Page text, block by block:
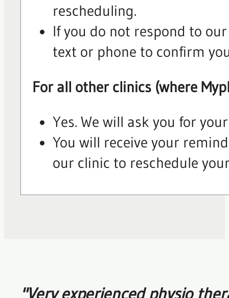
rescheduling.
If you do not respond to
text or phone to confirm
For all other clinics (where
Yes. We will ask you for
You will receive your
our clinic to reschedule
"Very experienced physio